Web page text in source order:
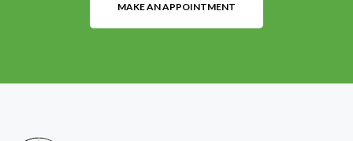
MAKE AN APPOINTMENT